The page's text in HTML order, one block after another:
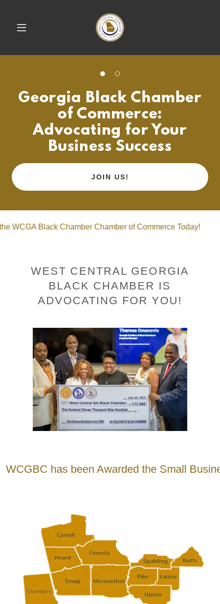
Georgia Black Chamber
of Commerce:
Advocating for Your
Business Success
JOIN US!
Black Chamber Chamber of Commerce Today! Join
WEST CENTRAL GEORGIA
BLACK CHAMBER IS
ADVOCATING FOR YOU!
has been Awarded the Small Business